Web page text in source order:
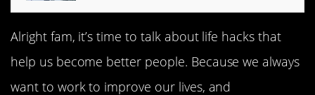
Alright fam, it’s time to talk about life hacks that
help us become better people. Because we always
want to work to improve our lives, and